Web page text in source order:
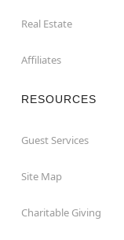
Real Estate
Affiliates
RESOURCES
Guest Services
Site Map
Charitable Giving